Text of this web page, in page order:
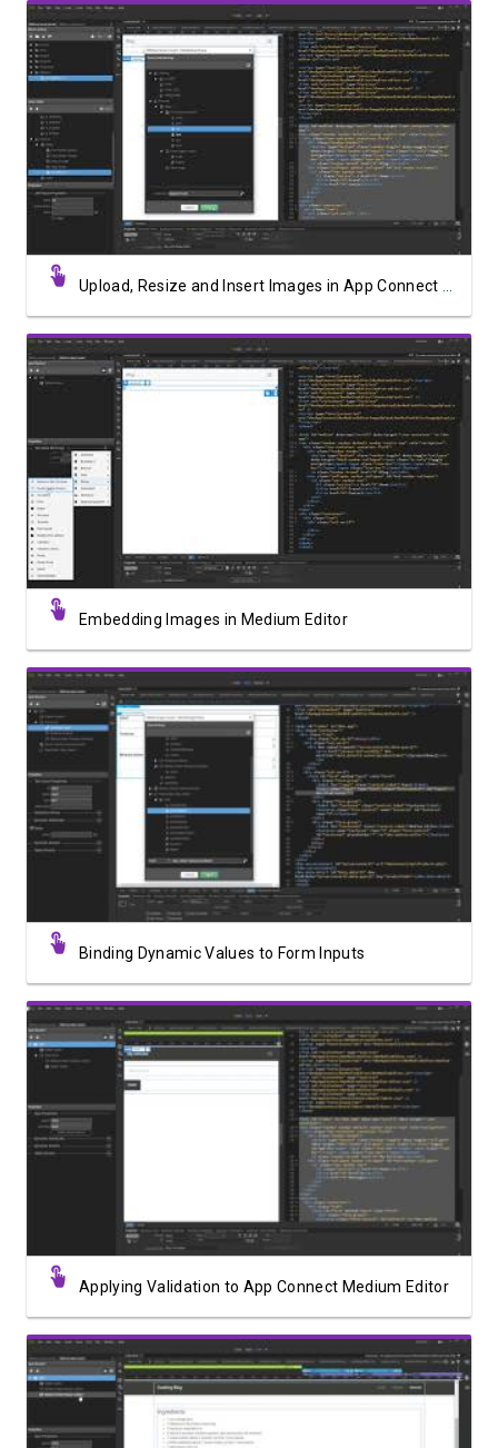
Watch Video
Watch Video
Embedding Images in Medium Editor
Watch Video
Binding Dynamic Values to Form Inputs
Watch Video
Applying Validation to App Connect Medium Editor